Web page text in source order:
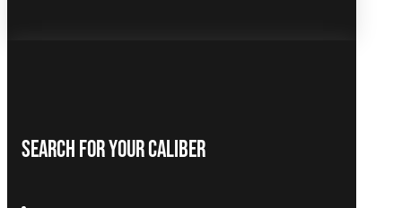
Search For Your Caliber